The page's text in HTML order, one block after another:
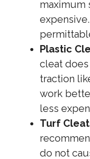
maximum
Plastic
cleat
traction
work
less
Turf
do not